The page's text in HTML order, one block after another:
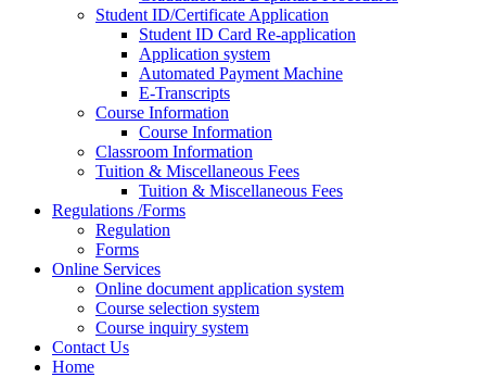
Student ID/Certificate Application
Student ID Card Re-application
Application system
Automated Payment Machine
E-Transcripts
Course Information
Course Information
Classroom Information
Tuition & Miscellaneous Fees
Tuition & Miscellaneous Fees
Regulations /Forms
Regulation
Forms
Online Services
Online document application system
Course selection system
Course inquiry system
Contact Us
Home